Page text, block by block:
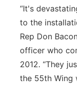
“It's
to the
Rep Don
officer who
2012. “They
the 55th Wing